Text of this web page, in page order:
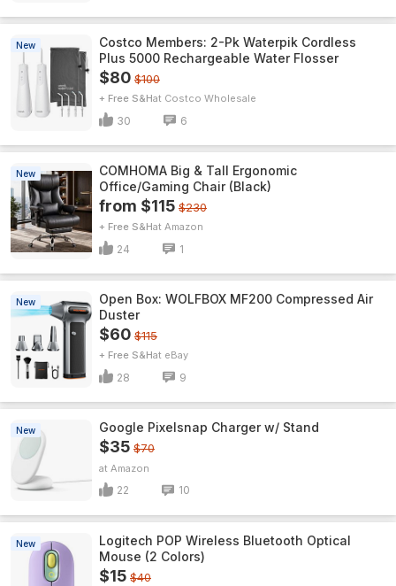
New
Costco Members: 2-Pk Waterpik Cordless
Plus 5000 Rechargeable Water Flosser
$80 $100
+ Free S&H Costco Wholesale
30 6
New
COMHOMA Big & Tall Ergonomic
Office/Gaming Chair (Black)
from $115 $230
+ Free S&H Amazon
24 1
New
Open Box: WOLFBOX MF200 Compressed Air
Duster
$60 $115
+ Free S&H eBay
28 9
New Google Pixelsnap Charger w/ Stand
$35 $70
Amazon
22 10
New
Logitech POP Wireless Bluetooth Optical
Mouse (2 Colors)
$15 $40